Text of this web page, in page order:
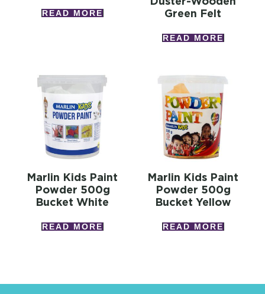
READ MORE
Green Felt
READ MORE
Marlin Kids Paint
Powder 500g
Bucket White
READ MORE
Marlin Kids Paint
Powder 500g
Bucket Yellow
READ MORE